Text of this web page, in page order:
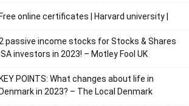
Free online certificates | Harvard university |
2 passive income stocks for Stocks & Shares
ISA investors in 2023! – Motley Fool UK
KEY POINTS: What changes about life in
Denmark in 2023? – The Local Denmark